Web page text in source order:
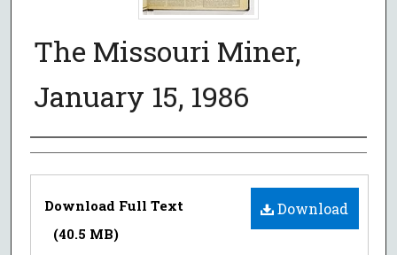
The Missouri Miner,
January 15, 1986
Authors
Files
Download
Download Full Text
(40.5 MB)